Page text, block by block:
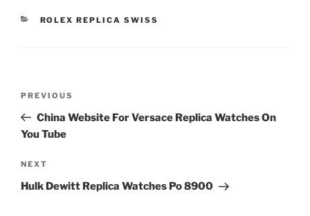
CATEGORIES
ROLEX REPLICA SWISS
Previous
Post
PREVIOUS
China Website For Versace Replica Watches On
You Tube
Next
Post
NEXT
Hulk Dewitt Replica Watches Po 8900